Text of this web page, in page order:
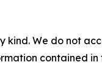
kind. We do not
contained